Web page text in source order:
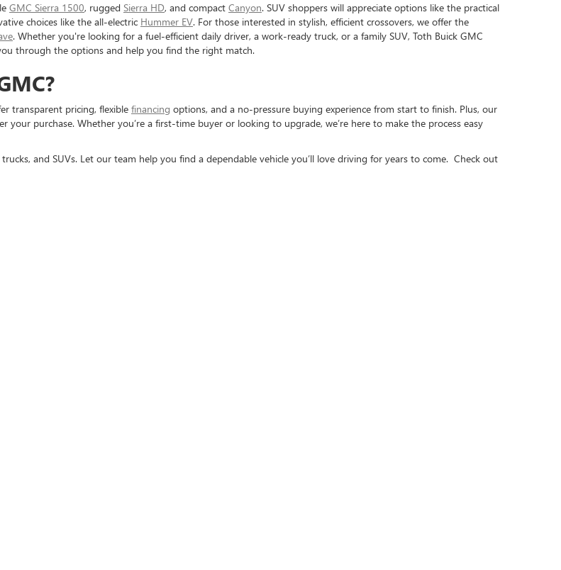
GMC Sierra 1500, rugged Sierra HD, and compact Canyon. SUV shoppers will appreciate options like the practical
choices like the all-electric Hummer EV. For those interested in stylish, efficient crossovers, we offer the
. Whether you're looking for a fuel-efficient daily driver, a work-ready truck, or a family SUV, Toth Buick GMC
through the options and help you find the right match.
transparent pricing, flexible financing options, and a no-pressure buying experience from start to finish. Plus, our
purchase. Whether you’re a first-time buyer or looking to upgrade, we’re here to make the process easy
and SUVs. Let our team help you find a dependable vehicle you’ll love driving for years to come. Check out